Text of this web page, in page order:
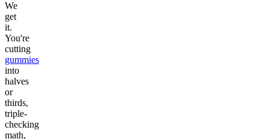
We
get
it.
You're
cutting
gummies
into
halves
or
thirds,
triple-
checking
math,